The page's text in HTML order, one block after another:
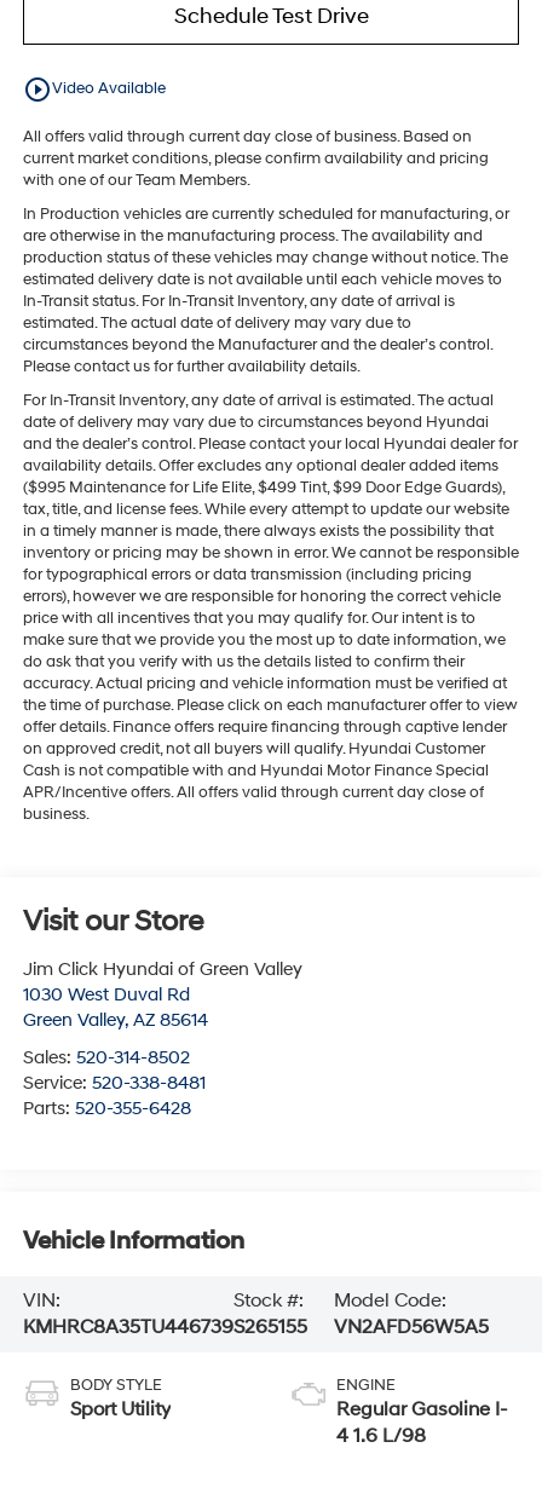
Schedule Test Drive
play_circle_outlineVideo Available
All offers valid through current day close of business. Based on
current market conditions, please confirm availability and pricing
with one of our Team Members.
In Production vehicles are currently scheduled for manufacturing, or
are otherwise in the manufacturing process. The availability and
production status of these vehicles may change without notice. The
estimated delivery date is not available until each vehicle moves to
In-Transit status. For In-Transit Inventory, any date of arrival is
estimated. The actual date of delivery may vary due to
circumstances beyond the Manufacturer and the dealer’s control.
Please contact us for further availability details.
For In-Transit Inventory, any date of arrival is estimated. The actual
date of delivery may vary due to circumstances beyond Hyundai
and the dealer’s control. Please contact your local Hyundai dealer for
availability details. Offer excludes any optional dealer added items
($995 Maintenance for Life Elite, $499 Tint, $99 Door Edge Guards),
tax, title, and license fees. While every attempt to update our website
in a timely manner is made, there always exists the possibility that
inventory or pricing may be shown in error. We cannot be responsible
for typographical errors or data transmission (including pricing
errors), however we are responsible for honoring the correct vehicle
price with all incentives that you may qualify for. Our intent is to
make sure that we provide you the most up to date information, we
do ask that you verify with us the details listed to confirm their
accuracy. Actual pricing and vehicle information must be verified at
the time of purchase. Please click on each manufacturer offer to view
offer details. Finance offers require financing through captive lender
on approved credit, not all buyers will qualify. Hyundai Customer
Cash is not compatible with and Hyundai Motor Finance Special
APR/Incentive offers. All offers valid through current day close of
business.
Visit our Store
Jim Click Hyundai of Green Valley
1030 West Duval Rd
Green Valley, AZ 85614
Sales: 520-314-8502
Service: 520-338-8481
Parts: 520-355-6428
Vehicle Information
VIN:
KMHRC8A35TU446739
Stock #:
S265155
Model Code:
VN2AFD56W5A5
BODY STYLE
Sport Utility
ENGINE
Regular Gasoline I-
4 1.6 L/98